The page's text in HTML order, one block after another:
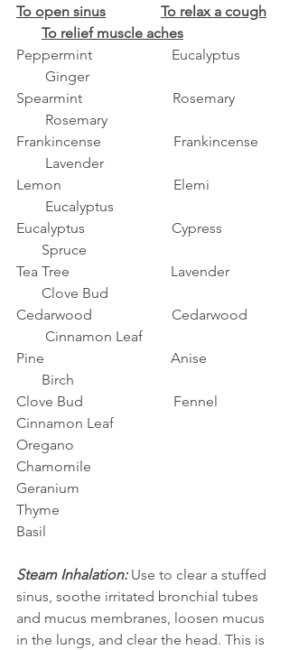
To open sinus
To relax a cough
To relief muscle aches
Peppermint                      Eucalyptus
        Ginger
Spearmint                         Rosemary
        Rosemary
Frankincense                    Frankincense
        Lavender
Lemon                               Elemi
        Eucalyptus
Eucalyptus                        Cypress
       Spruce
Tea Tree                            Lavender
       Clove Bud
Cedarwood                      Cedarwood
        Cinnamon Leaf
Pine                                   Anise
       Birch
Clove Bud                         Fennel
Cinnamon Leaf
Oregano
Chamomile
Geranium
Thyme
Basil
Steam Inhalation: Use to clear a stuffed
sinus, soothe irritated bronchial tubes
and mucus membranes, loosen mucus
in the lungs, and clear the head. This is